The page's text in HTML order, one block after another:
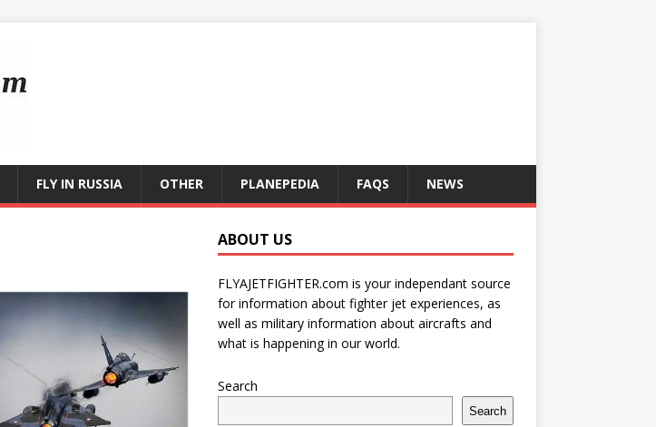
FLY IN RUSSIA OTHER PLANEPEDIA FAQS NEWS
ABOUT US
FLYAJETFIGHTER.com is your independant source
for information about fighter jet experiences, as
well as military information about aircrafts and
what is happening in our world.
Search
Search